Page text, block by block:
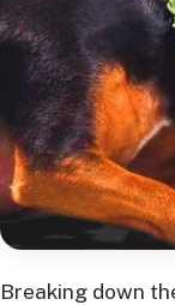
Breaking down